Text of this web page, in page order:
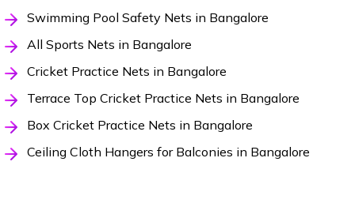
Swimming Pool Safety Nets in Bangalore
All Sports Nets in Bangalore
Cricket Practice Nets in Bangalore
Terrace Top Cricket Practice Nets in Bangalore
Box Cricket Practice Nets in Bangalore
Ceiling Cloth Hangers for Balconies in Bangalore